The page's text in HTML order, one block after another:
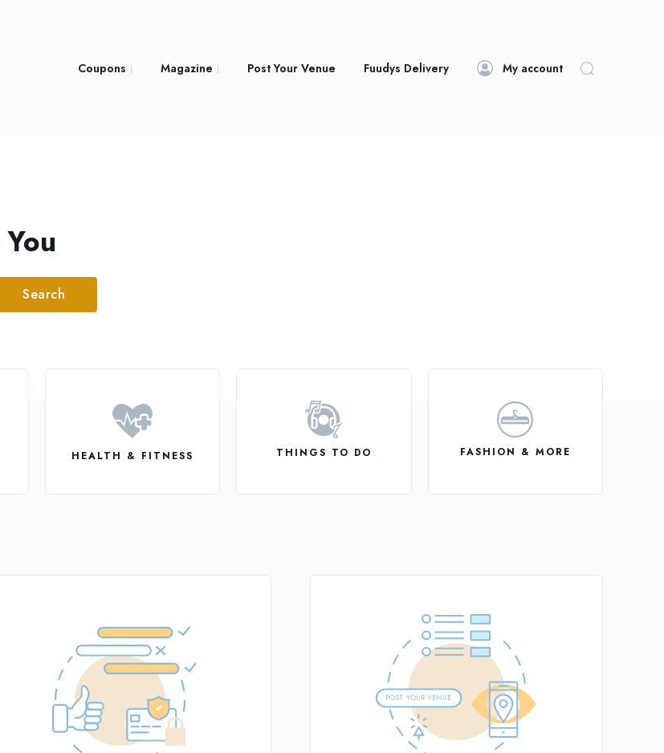
Coupons Magazine Post Your Venue Fuudys Delivery My account
Search
HEALTH & FITNESS THINGS TO DO FASHION & MORE
POST YOUR VENUE